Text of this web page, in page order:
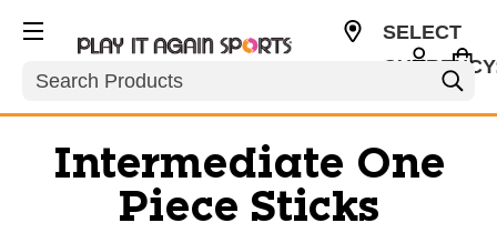
Search
SELECT
Intermediate One
Piece Sticks